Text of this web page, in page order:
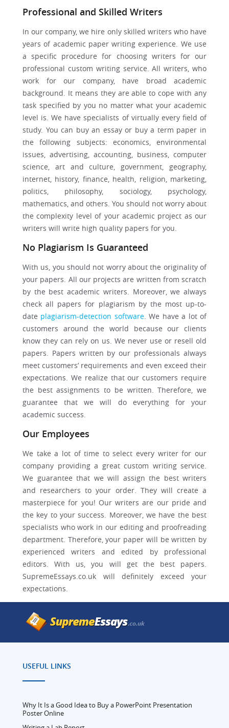
Professional and Skilled Writers
In our company, we hire only skilled writers who have
years of academic paper writing experience. We use
a specific procedure for choosing writers for our
professional custom writing service. All writers, who
work for our company, have broad academic
background. It means they are able to cope with any
task specified by you no matter what your academic
level is. We have specialists of virtually every field of
study. You can buy an essay or buy a term paper in
the following subjects: economics, environmental
issues, advertising, accounting, business, computer
science, art and culture, government, geography,
internet, history, finance, health, religion, marketing,
politics, philosophy, sociology, psychology,
mathematics, and others. You should not worry about
the complexity level of your academic project as our
writers will write high quality papers for you.
No Plagiarism Is Guaranteed
With us, you should not worry about the originality of
your papers. All our projects are written from scratch
by the best academic writers. Moreover, we always
check all papers for plagiarism by the most up-to-
date plagiarism-detection software. We have a lot of
customers around the world because our clients
know they can rely on us. We never use or resell old
papers. Papers written by our professionals always
meet customers’ requirements and even exceed their
expectations. We realize that our customers require
the best assignments to be written. Therefore, we
guarantee that we will do everything for your
academic success.
Our Employees
We take a lot of time to select every writer for our
company providing a great custom writing service.
We guarantee that we will assign the best writers
and researchers to your order. They will create a
masterpiece for you! Our writers are our pride and
the key to your success. Moreover, we have the best
specialists who work in our editing and proofreading
department. Therefore, your paper will be written by
experienced writers and edited by professional
editors. With us, you will get the best papers.
SupremeEssays.co.uk will definitely exceed your
expectations.
USEFUL LINKS
Why It Is a Good Idea to Buy a PowerPoint Presentation
Poster Online